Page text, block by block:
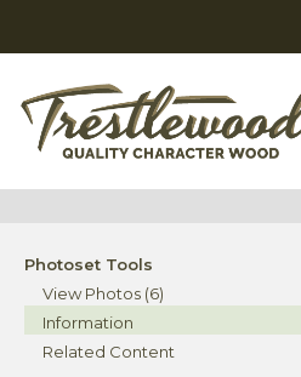
Photoset Tools
View Photos (6)
Information
Related Content